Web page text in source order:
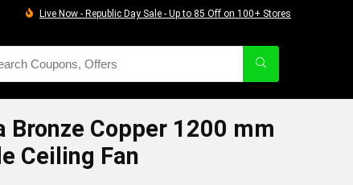
Live Now - Republic Day Sale - Up to 85 Off on 100+ Stores
Bronze Copper 1200 mm
Ceiling Fan